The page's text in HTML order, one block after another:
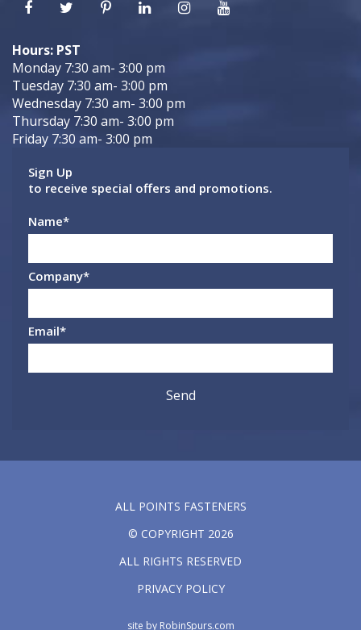
Hours: PST
Monday 7:30 am- 3:00 pm
Tuesday 7:30 am- 3:00 pm
Wednesday 7:30 am- 3:00 pm
Thursday 7:30 am- 3:00 pm
Friday 7:30 am- 3:00 pm
Sign Up
to receive special offers and promotions.
Name*
Company*
Email*
ALL POINTS FASTENERS
© COPYRIGHT 2026
ALL RIGHTS RESERVED
PRIVACY POLICY
site by RobinSpurs.com